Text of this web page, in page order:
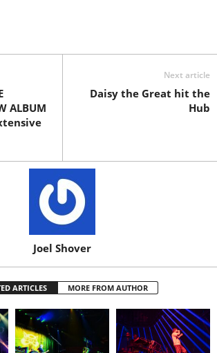
ALBUM
Next article
Daisy the Great hit the
Hub
Joel Shover
ARTICLES MORE FROM AUTHOR